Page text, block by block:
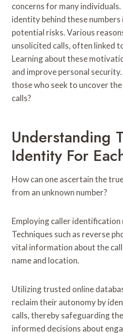
concerns for many
identity behind these
potential risks. Various
unsolicited calls, often linked
Learning about these
and improve personal
those who seek to uncover
calls?
Understanding
Identity For
How can one ascertain the
from an unknown number?
Employing caller identification
Techniques such as reverse
vital information about the
name and location.
Utilizing trusted online
reclaim their autonomy by
calls, thereby safeguarding
informed decisions about